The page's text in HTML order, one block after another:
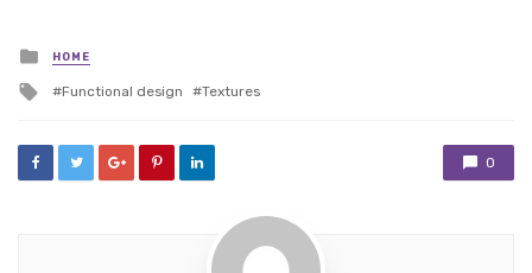
Posted
in
HOME
Tagged
Functional design Textures
0